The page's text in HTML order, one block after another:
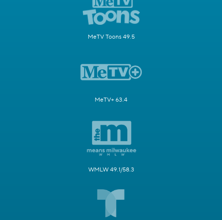
MeTV Toons 49.5
MeTV+ 63.4
WMLW 49.1/58.3